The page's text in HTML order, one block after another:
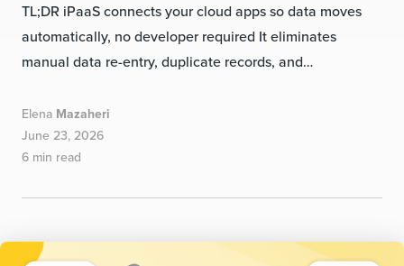
TL;DR iPaaS connects your cloud apps so data moves
automatically, no developer required It eliminates
manual data re-entry, duplicate records, and…
Elena Mazaheri
June 23, 2026
6 min read